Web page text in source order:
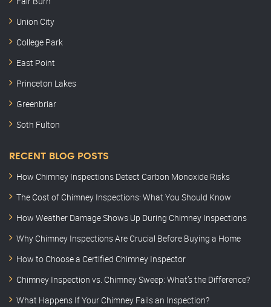
Union City
College Park
East Point
Princeton Lakes
Greenbriar
Soth Fulton
RECENT BLOG POSTS
How Chimney Inspections Detect Carbon Monoxide Risks
The Cost of Chimney Inspections: What You Should Know
How Weather Damage Shows Up During Chimney Inspections
Why Chimney Inspections Are Crucial Before Buying a Home
How to Choose a Certified Chimney Inspector
Chimney Inspection vs. Chimney Sweep: What’s the Difference?
What Happens If Your Chimney Fails an Inspection?